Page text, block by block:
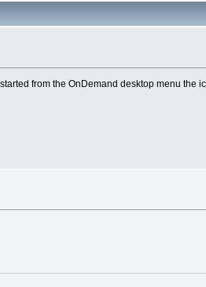
from the OnDemand desktop menu the